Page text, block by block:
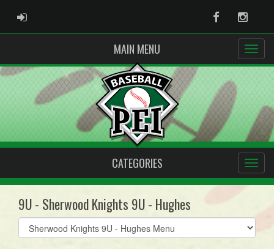
ADMIN LOGIN Facebook
MAIN MENU
CATEGORIES
9U - Sherwood Knights 9U - Hughes
Select
list(select